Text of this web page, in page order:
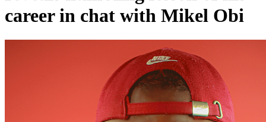
career in chat with Mikel Obi